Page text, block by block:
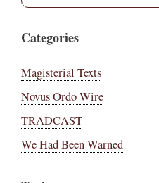
Categories
Magisterial Texts
Novus Ordo Wire
TRADCAST
We Had Been Warned